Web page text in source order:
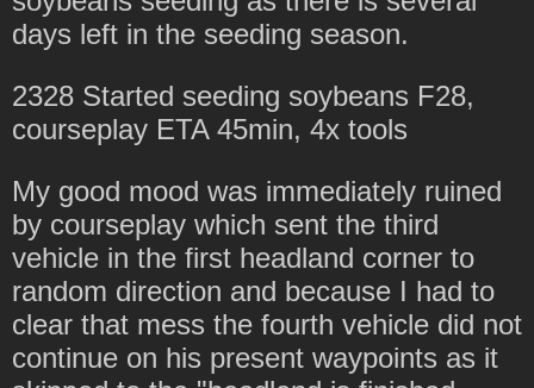
days left in the seeding season.
2328 Started seeding soybeans F28,
courseplay ETA 45min, 4x tools
My good mood was immediately ruined
by courseplay which sent the third
vehicle in the first headland corner to
random direction and because I had to
clear that mess the fourth vehicle did not
continue on his present waypoints as it